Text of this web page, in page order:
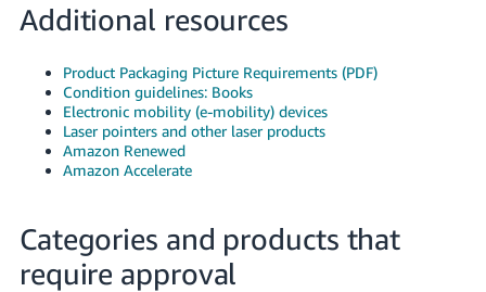
Additional resources
Product Packaging Picture Requirements (PDF)
Condition guidelines: Books
Electronic mobility (e-mobility) devices
Laser pointers and other laser products
Amazon Renewed
Amazon Accelerate
Categories and products that
require approval